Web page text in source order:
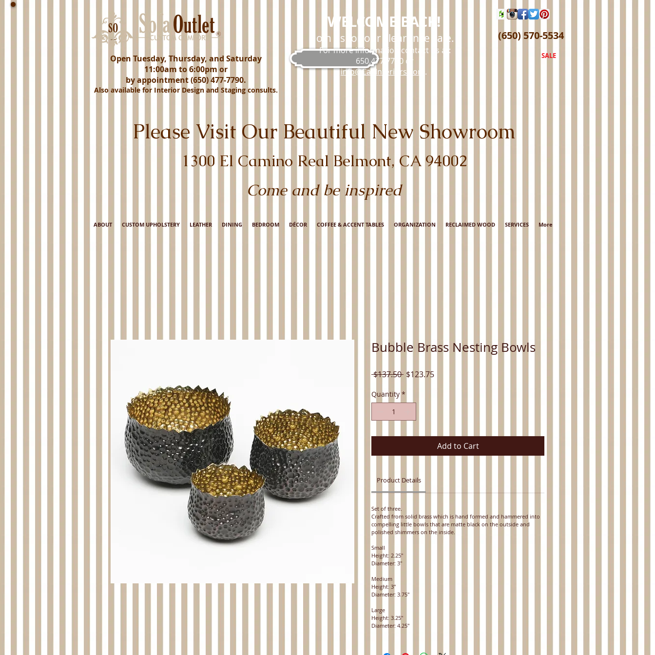
Open Tuesday, Thursday, and Saturday
11:00am to 6:00pm or
by appointment (650) 477-7790.
Also available for Interior Design and Staging consults.
(650) 570-5534
SALE
WELCOME BACK!
Join us for our clearance sale.
For more information contact us at:
650.477.7790 or
info@Cal-Interiors.com .
Please Visit Our Beautiful New Showroom
1300 El Camino Real Belmont, CA 94002
Come and be inspired
ABOUT CUSTOM UPHOLSTERY LEATHER DINING BEDROOM DÉCOR COFFEE & ACCENT TABLES ORGANIZATION RECLAIMED WOOD SERVICES More
Bubble Brass Nesting Bowls
$137.50 Regular
$123.75Sale
Quantity *
Add to Cart
Product Details
Set of three.
Crafted from solid brass which is hand formed and hammered into
compelling little bowls that are matte black on the outside and
polished shimmers on the inside.
Small
Height: 2.25"
Diameter: 3"
Medium
Height: 3"
Diameter: 3.75"
Large
Height: 3.25"
Diameter: 4.25"